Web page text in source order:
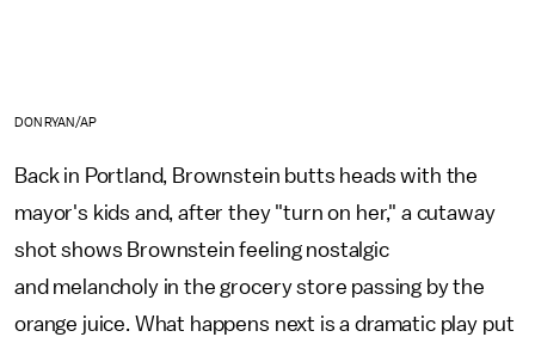
DON RYAN/AP
Back in Portland, Brownstein butts heads with the
mayor's kids and, after they "turn on her," a cutaway
shot shows Brownstein feeling nostalgic
and melancholy in the grocery store passing by the
orange juice. What happens next is a dramatic play put